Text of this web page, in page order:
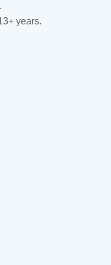
years.